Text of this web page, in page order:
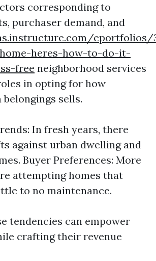
corresponding to
purchaser demand, and
eportfolios/
heres-how-to-do-it-
free neighborhood services
in opting for how
sells.
In fresh years, there
against urban dwelling and
Buyer Preferences: More
attempting homes that
to no maintenance.
tendencies can empower
crafting their revenue